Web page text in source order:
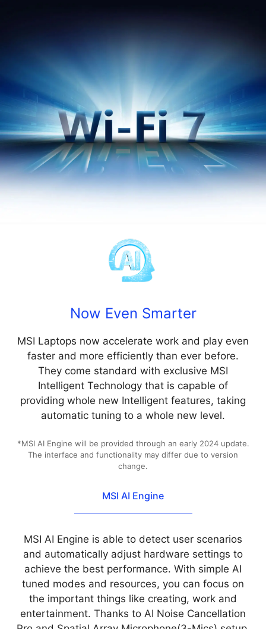
Now Even Smarter
MSI Laptops now accelerate work and play even
faster and more efficiently than ever before.
They come standard with exclusive MSI
Intelligent Technology that is capable of
providing whole new Intelligent features, taking
automatic tuning to a whole new level.
*MSI AI Engine will be provided through an early 2024 update.
The interface and functionality may differ due to version
change.
MSI AI Engine
MSI AI Engine is able to detect user scenarios
and automatically adjust hardware settings to
achieve the best performance. With simple AI
tuned modes and resources, you can focus on
the important things like creating, work and
entertainment. Thanks to AI Noise Cancellation